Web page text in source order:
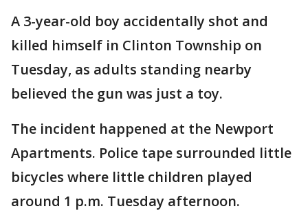
A 3-year-old boy accidentally shot and
killed himself in Clinton Township on
Tuesday, as adults standing nearby
believed the gun was just a toy.
The incident happened at the Newport
Apartments. Police tape surrounded little
bicycles where little children played
around 1 p.m. Tuesday afternoon.